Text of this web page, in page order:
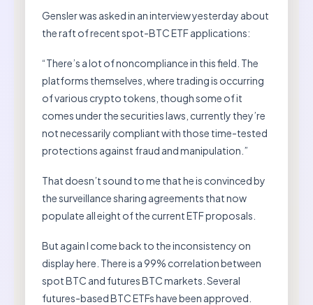
Gensler was asked in an interview yesterday about
the raft of recent spot-BTC ETF applications:
“There’s a lot of noncompliance in this field. The
platforms themselves, where trading is occurring
of various crypto tokens, though some of it
comes under the securities laws, currently they’re
not necessarily compliant with those time-tested
protections against fraud and manipulation.”
That doesn’t sound to me that he is convinced by
the surveillance sharing agreements that now
populate all eight of the current ETF proposals.
But again I come back to the inconsistency on
display here. There is a 99% correlation between
spot BTC and futures BTC markets. Several
futures-based BTC ETFs have been approved.